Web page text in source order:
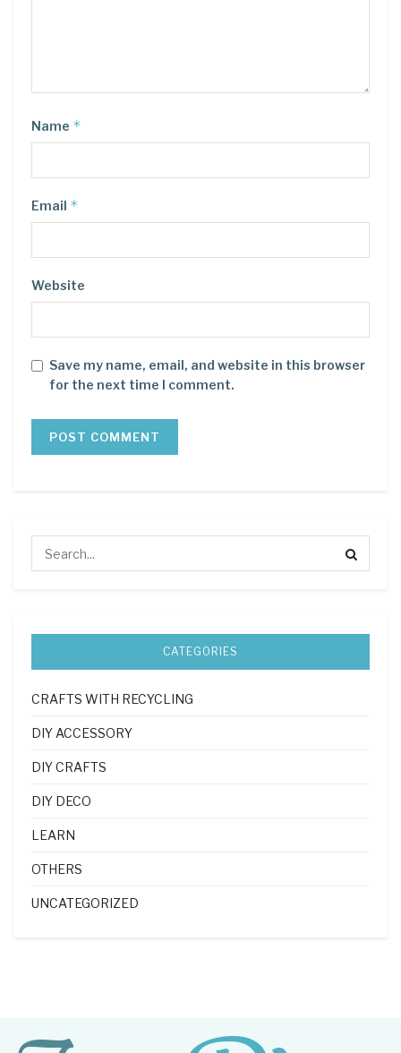
Name *
Email *
Website
Save my name, email, and website in this browser
for the next time I comment.
CATEGORIES
CRAFTS WITH RECYCLING
DIY ACCESSORY
DIY CRAFTS
DIY DECO
LEARN
OTHERS
UNCATEGORIZED